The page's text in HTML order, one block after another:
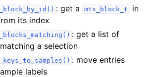
: get a mts_block_t
in
its index
: get a list of
a selection
: move entries
labels